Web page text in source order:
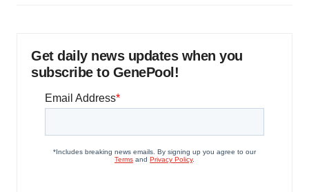
Get daily news updates when you
subscribe to GenePool!